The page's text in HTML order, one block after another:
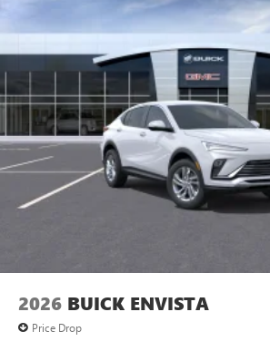
2026 BUICK ENVISTA
Price Drop